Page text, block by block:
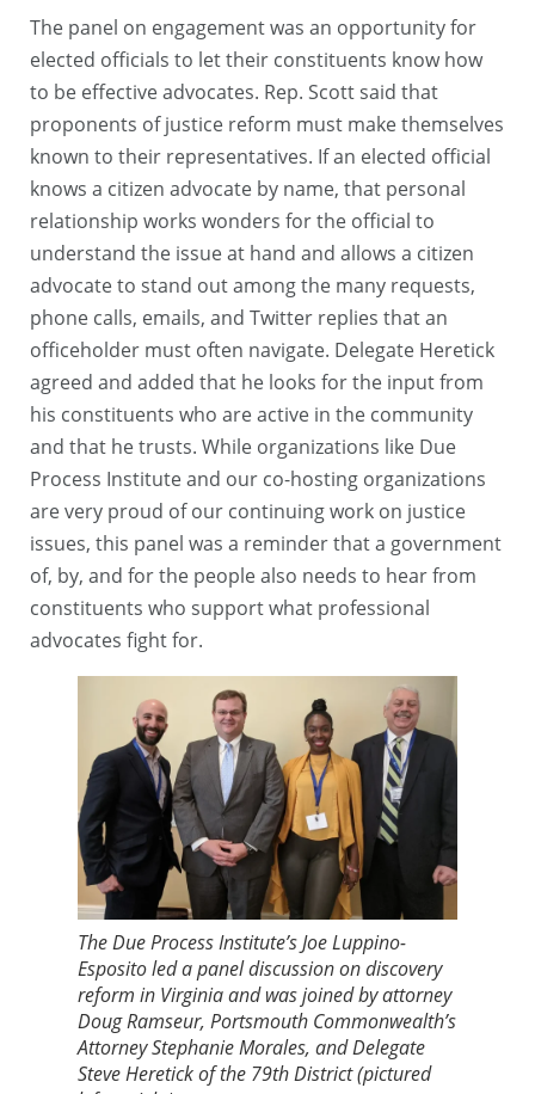
The panel on engagement was an opportunity for
elected officials to let their constituents know how
to be effective advocates. Rep. Scott said that
proponents of justice reform must make themselves
known to their representatives. If an elected official
knows a citizen advocate by name, that personal
relationship works wonders for the official to
understand the issue at hand and allows a citizen
advocate to stand out among the many requests,
phone calls, emails, and Twitter replies that an
officeholder must often navigate. Delegate Heretick
agreed and added that he looks for the input from
his constituents who are active in the community
and that he trusts. While organizations like Due
Process Institute and our co-hosting organizations
are very proud of our continuing work on justice
issues, this panel was a reminder that a government
of, by, and for the people also needs to hear from
constituents who support what professional
advocates fight for.
The Due Process Institute’s Joe Luppino-
Esposito led a panel discussion on discovery
reform in Virginia and was joined by attorney
Doug Ramseur, Portsmouth Commonwealth’s
Attorney Stephanie Morales, and Delegate
Steve Heretick of the 79th District (pictured